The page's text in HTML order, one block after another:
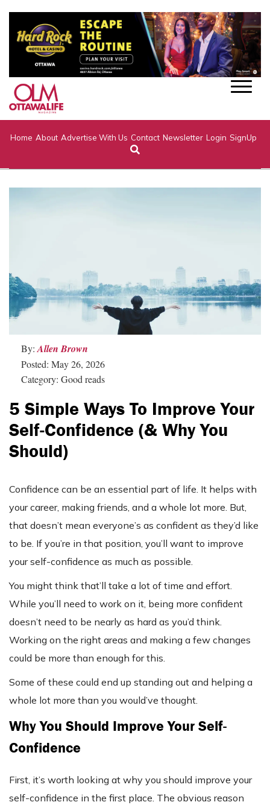
Home About Advertise With Us Contact Newsletter Login SignUp
By:Allen Brown
Posted: May 26, 2026
Category: Good reads
5 Simple Ways To Improve Your
Self-Confidence (& Why You
Should)
Confidence can be an essential part of life. It helps with
your career, making friends, and a whole lot more. But,
that doesn’t mean everyone’s as confident as they’d like
to be. If you’re in that position, you’ll want to improve
your self-confidence as much as possible.
You might think that’ll take a lot of time and effort.
While you’ll need to work on it, being more confident
doesn’t need to be nearly as hard as you’d think.
Working on the right areas and making a few changes
could be more than enough for this.
Some of these could end up standing out and helping a
whole lot more than you would’ve thought.
Why You Should Improve Your Self-
Confidence
First, it’s worth looking at why you should improve your
self-confidence in the first place. The obvious reason